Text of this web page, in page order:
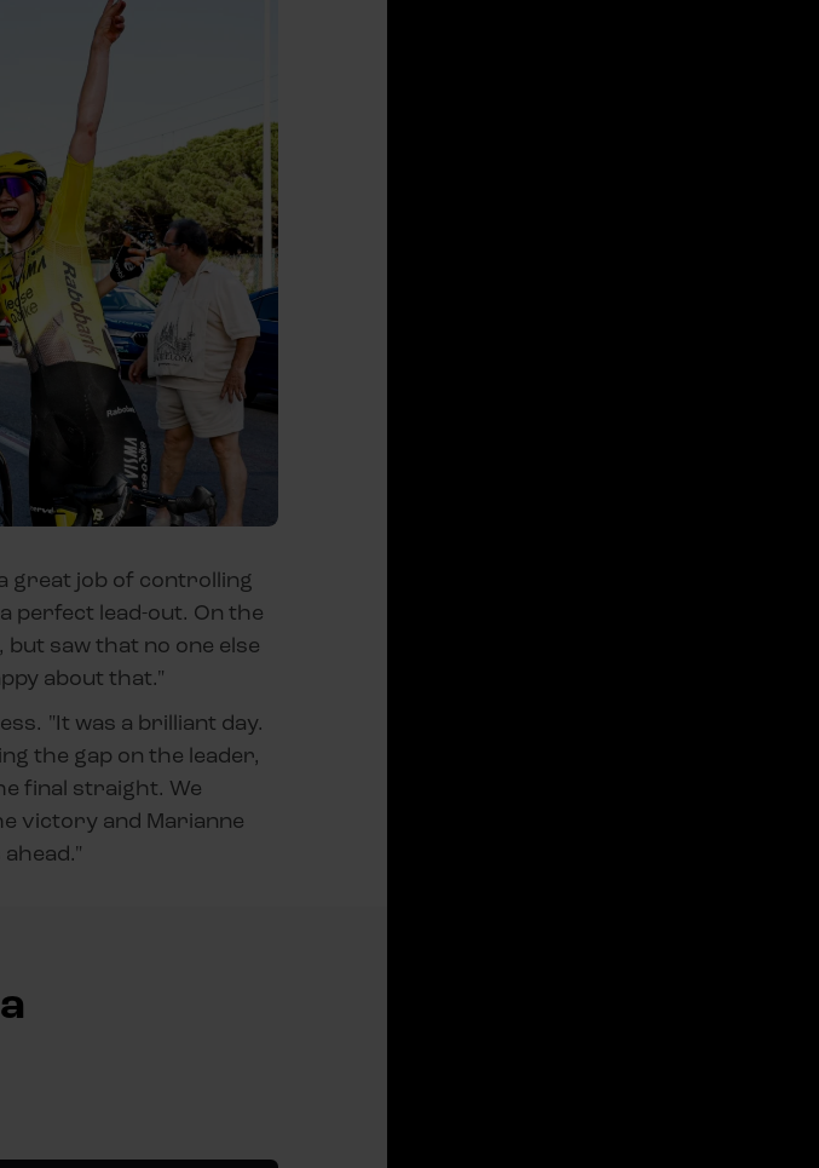
great job of controlling
perfect lead-out. On the
saw that no one else
about that."
"It was a brilliant day.
the gap on the leader,
final straight. We
victory and Marianne